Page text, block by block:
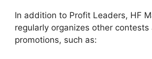
In addition to Profit Leaders, HF
regularly organizes other contests
promotions, such as: